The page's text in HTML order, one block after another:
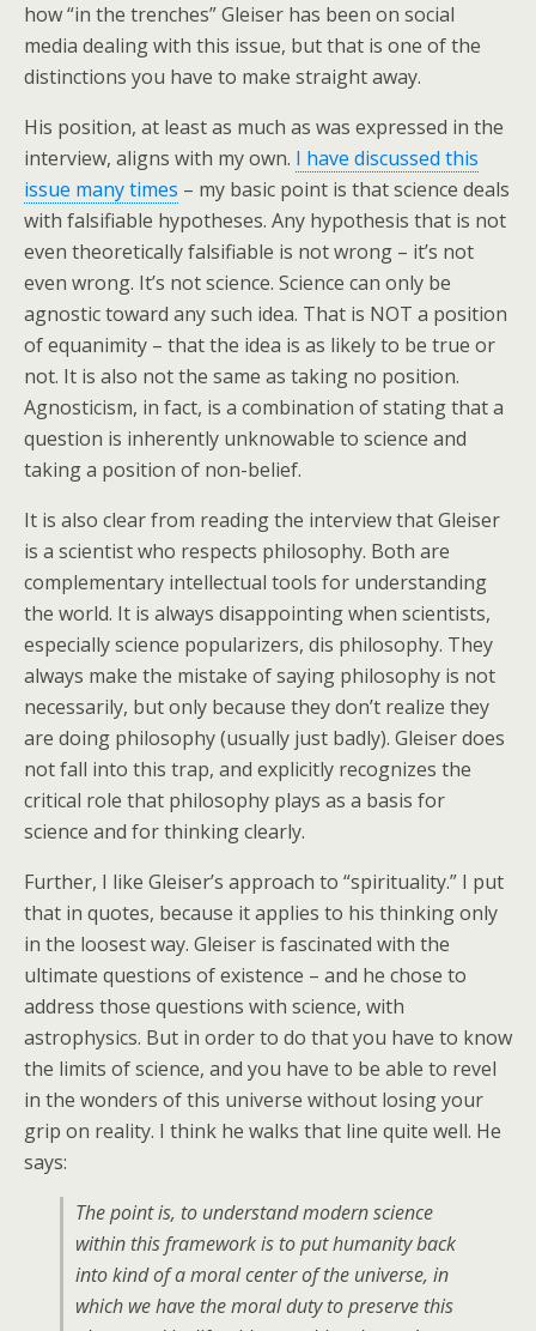
how “in the trenches” Gleiser has been on social
media dealing with this issue, but that is one of the
distinctions you have to make straight away.
His position, at least as much as was expressed in the
interview, aligns with my own. I have discussed this
issue many times – my basic point is that science deals
with falsifiable hypotheses. Any hypothesis that is not
even theoretically falsifiable is not wrong – it’s not
even wrong. It’s not science. Science can only be
agnostic toward any such idea. That is NOT a position
of equanimity – that the idea is as likely to be true or
not. It is also not the same as taking no position.
Agnosticism, in fact, is a combination of stating that a
question is inherently unknowable to science and
taking a position of non-belief.
It is also clear from reading the interview that Gleiser
is a scientist who respects philosophy. Both are
complementary intellectual tools for understanding
the world. It is always disappointing when scientists,
especially science popularizers, dis philosophy. They
always make the mistake of saying philosophy is not
necessarily, but only because they don’t realize they
are doing philosophy (usually just badly). Gleiser does
not fall into this trap, and explicitly recognizes the
critical role that philosophy plays as a basis for
science and for thinking clearly.
Further, I like Gleiser’s approach to “spirituality.” I put
that in quotes, because it applies to his thinking only
in the loosest way. Gleiser is fascinated with the
ultimate questions of existence – and he chose to
address those questions with science, with
astrophysics. But in order to do that you have to know
the limits of science, and you have to be able to revel
in the wonders of this universe without losing your
grip on reality. I think he walks that line quite well. He
says:
The point is, to understand modern science
within this framework is to put humanity back
into kind of a moral center of the universe, in
which we have the moral duty to preserve this